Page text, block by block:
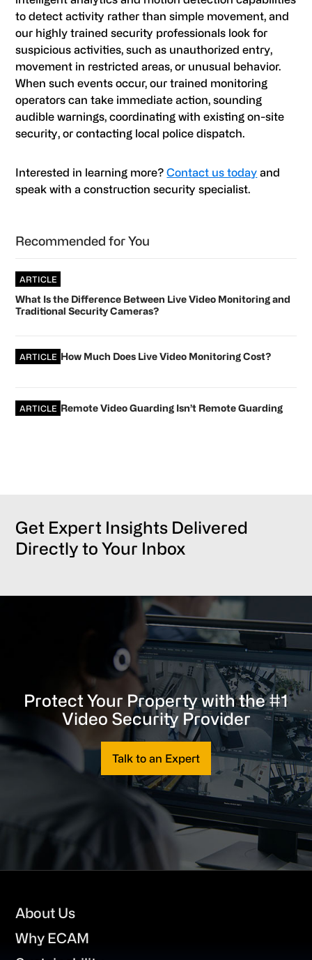
to detect activity rather than simple movement, and
our highly trained security professionals look for
suspicious activities, such as unauthorized entry,
movement in restricted areas, or unusual behavior.
When such events occur, our trained monitoring
operators can take immediate action, sounding
audible warnings, coordinating with existing on-site
security, or contacting local police dispatch.
Interested in learning more?Contact us today and
speak with a construction security specialist.
Sidebar
Recommended for You
ARTICLE
What Is the Difference Between Live Video Monitoring and
Traditional Security Cameras?
ARTICLE How Much Does Live Video Monitoring Cost?
ARTICLE Remote Video Guarding Isn’t Remote Guarding
Get Expert Insights Delivered
Directly to Your Inbox
Protect Your Property with the #1
Video Security Provider
Talk to an Expert
Footer
About Us
Why ECAM